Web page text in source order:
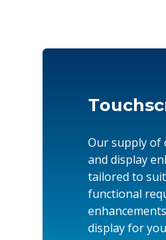
Our supply of
and display
tailored to
functional
display for